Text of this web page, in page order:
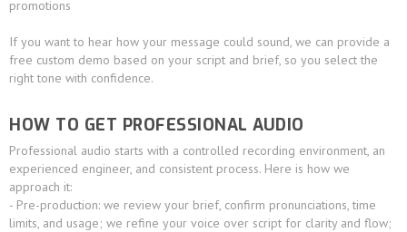
promotions
If you want to hear how your message could sound, we can provide a
free custom demo based on your script and brief, so you select the
right tone with confidence.
HOW TO GET PROFESSIONAL AUDIO
Professional audio starts with a controlled recording environment, an
experienced engineer, and consistent process. Here is how we
approach it:
- Pre-production: we review your brief, confirm pronunciations, time
limits, and usage; we refine your voice over script for clarity and flow;